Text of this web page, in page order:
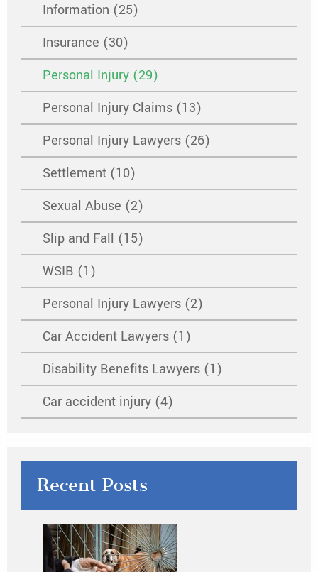
Information (25)
Insurance (30)
Personal Injury (29)
Personal Injury Claims (13)
Personal Injury Lawyers (26)
Settlement (10)
Sexual Abuse (2)
Slip and Fall (15)
WSIB (1)
Personal Injury Lawyers (2)
Car Accident Lawyers (1)
Disability Benefits Lawyers (1)
Car accident injury (4)
Recent Posts